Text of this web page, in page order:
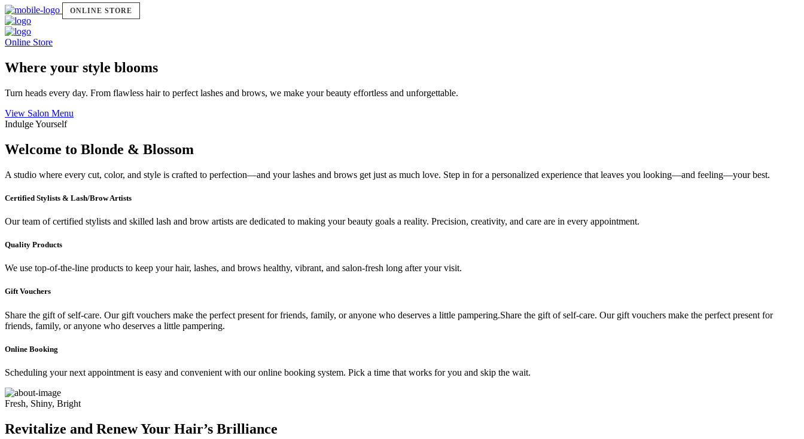
ONLINE STORE
Online Store
Where your style blooms
Turn heads every day. From flawless hair to perfect lashes and brows, we make your beauty effortless and unforgettable.
View Salon Menu
Indulge Yourself
Welcome to Blonde & Blossom
A studio where every cut, color, and style is crafted to perfection—and your lashes and brows get just as much love. Step in for a personalized experience that leaves you looking—and feeling—your best.
Certified Stylists & Lash/Brow Artists
Our team of certified stylists and skilled lash and brow artists are dedicated to making your beauty goals a reality. Precision, creativity, and care are in every appointment.
Quality Products
We use top-of-the-line products to keep your hair, lashes, and brows healthy, vibrant, and salon-fresh long after your visit.
Gift Vouchers
Share the gift of self-care. Our gift vouchers make the perfect present for friends, family, or anyone who deserves a little pampering.Share the gift of self-care. Our gift vouchers make the perfect present for
friends, family, or anyone who deserves a little pampering.
Online Booking
Scheduling your next appointment is easy and convenient with our online booking system. Pick a time that works for you and skip the wait.
Fresh, Shiny, Bright
Revitalize and Renew Your Hair’s Brilliance